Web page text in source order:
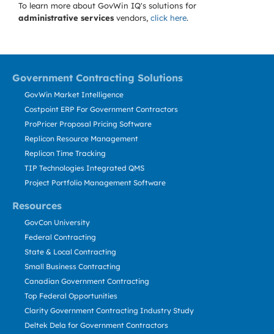
To learn more about GovWin IQ's solutions for
administrative services vendors, click here.
Government Contracting Solutions
Resources
GovWin Market Intelligence
Costpoint ERP For Government Contractors
ProPricer Proposal Pricing Software
Replicon Resource Management
Replicon Time Tracking
TIP Technologies Integrated QMS
Project Portfolio Management Software
GovCon University
Federal Contracting
State & Local Contracting
Small Business Contracting
Canadian Government Contracting
Top Federal Opportunities
Clarity Government Contracting Industry Study
Deltek Dela for Government Contractors